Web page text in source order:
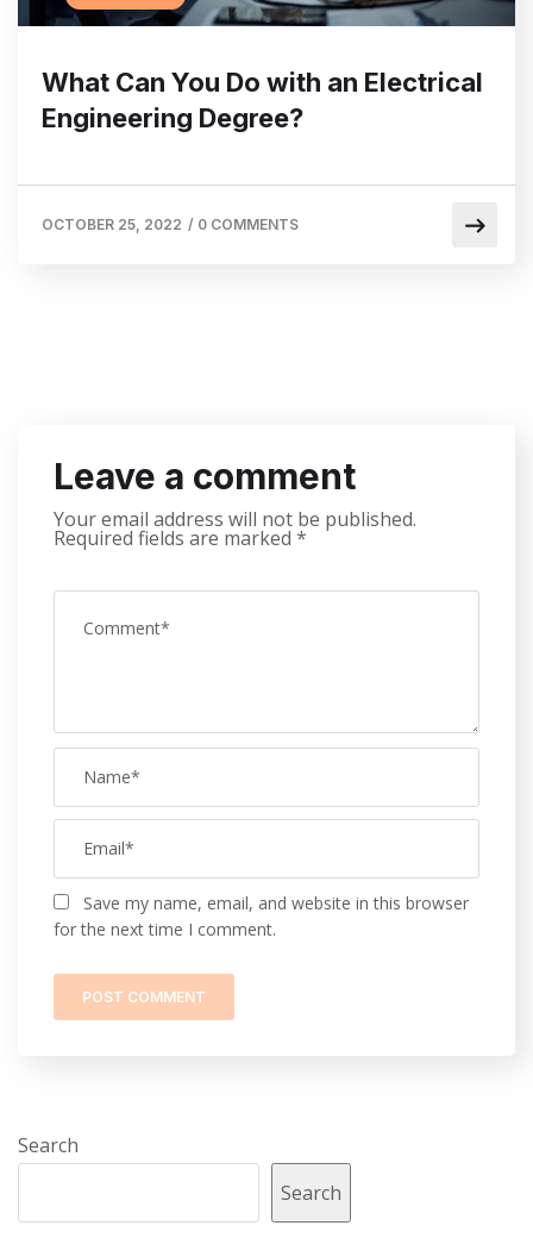
What Can You Do with an Electrical
Engineering Degree?
OCTOBER 25, 2022 / 0 COMMENTS
Leave a comment
Your email address will not be published.
Required fields are marked *
Save my name, email, and website in this browser
for the next time I comment.
Search
Search